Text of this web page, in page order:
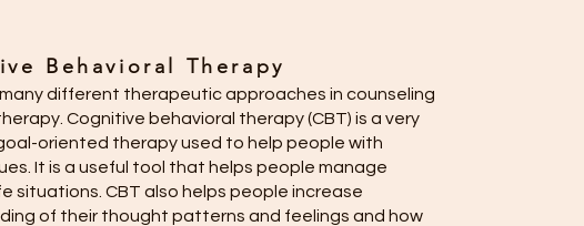
Behavioral Therapy
different therapeutic approaches in counseling
Cognitive behavioral therapy (CBT) is a very
oriented therapy used to help people with
It is a useful tool that helps people manage
situations. CBT also helps people increase
of their thought patterns and feelings and how